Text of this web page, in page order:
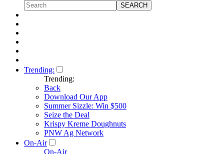
Trending:
Trending:
Back
Download Our App
Summer Sizzle: Win $500
Seize the Deal
Krispy Kreme Doughnuts
PNW Ag Network
On-Air
On-Air